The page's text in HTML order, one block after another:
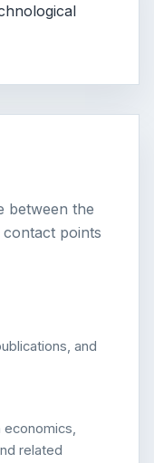
between the
contact points
and
economics,
related